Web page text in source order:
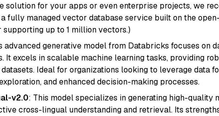
solution for your apps or even enterprise projects, we
fully managed vector database service built on the
supporting up to 1 million vectors.)
advanced generative model from Databricks focuses on
It excels in scalable machine learning tasks, providing
Ideal for organizations looking to leverage data
and enhanced decision-making processes.
v2.0: This model specializes in generating high-quality
cross-lingual understanding and retrieval. Its